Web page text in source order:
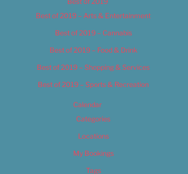
Best of 2019 – Arts & Entertainment
Best of 2019 – Cannabis
Best of 2019 – Food & Drink
Best of 2019 – Shopping & Services
Best of 2019 – Sports & Recreation
Calendar
Categories
Locations
My Bookings
Tags